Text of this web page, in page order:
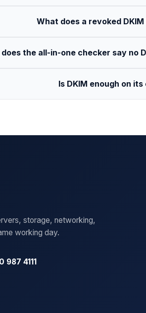
What does a revoked
the all-in-one checker say no
Is DKIM enough on its
storage, networking,
working day.
987 4111